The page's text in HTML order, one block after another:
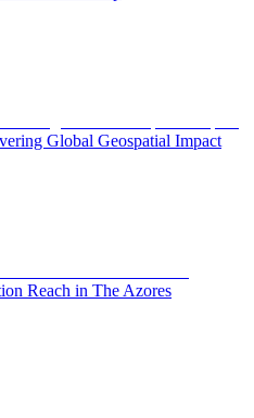
Global Geospatial Impact
Reach in The Azores